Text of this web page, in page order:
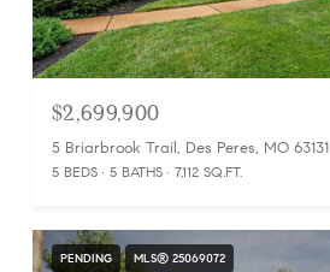
$2,699,900
5 Briarbrook Trail, Des Peres, MO 63131
5 BEDS 5 BATHS 7,112 SQ.FT.
PENDING MLS® 25069072